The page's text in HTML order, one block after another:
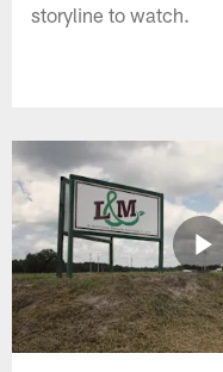
storyline to watch.